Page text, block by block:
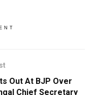
Out At BJP Over
Chief Secretary